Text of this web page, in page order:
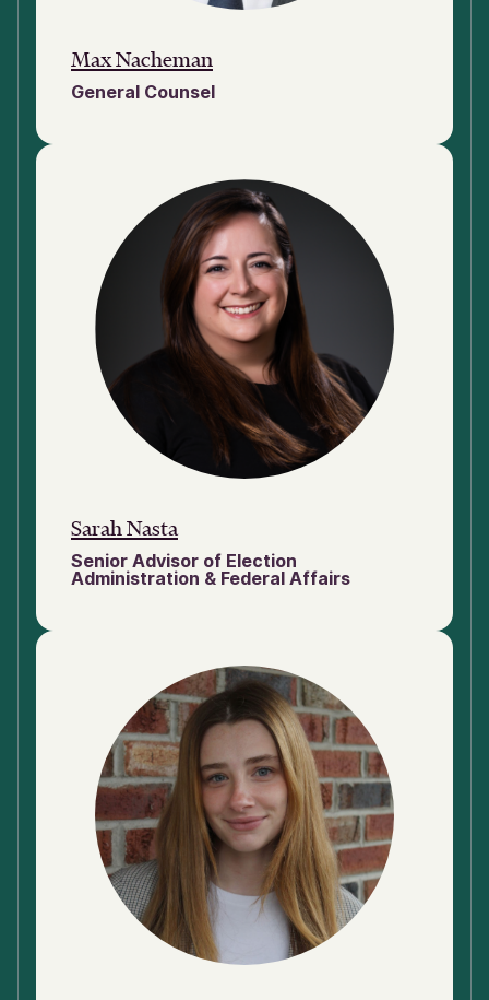
Max Nacheman
General Counsel
Sarah Nasta
Senior Advisor of Election
Administration & Federal Affairs